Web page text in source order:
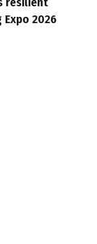
2026